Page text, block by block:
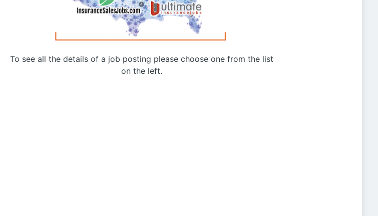
To see all the details of a job posting please choose one from the list
on the left.